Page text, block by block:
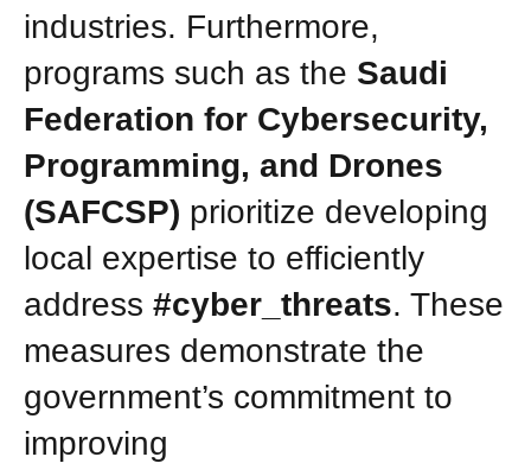
industries. Furthermore,
programs such as the Saudi
Federation for Cybersecurity,
Programming, and Drones
(SAFCSP) prioritize developing
local expertise to efficiently
address #cyber_threats. These
measures demonstrate the
government’s commitment to
improving